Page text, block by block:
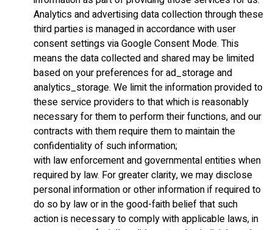
Analytics and advertising data collection through these
third parties is managed in accordance with user
consent settings via Google Consent Mode. This
means the data collected and shared may be limited
based on your preferences for ad_storage and
analytics_storage. We limit the information provided to
these service providers to that which is reasonably
necessary for them to perform their functions, and our
contracts with them require them to maintain the
confidentiality of such information;
with law enforcement and governmental entities when
required by law. For greater clarity, we may disclose
personal information or other information if required to
do so by law or in the good-faith belief that such
action is necessary to comply with applicable laws, in